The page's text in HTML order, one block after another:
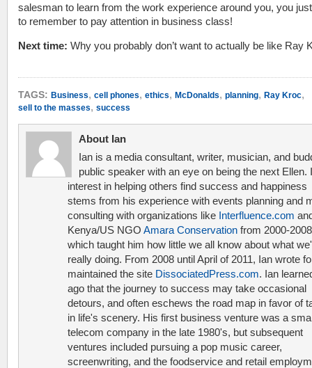
salesman to learn from the work experience around you, you
to remember to pay attention in business class!
Next time: Why you probably don’t want to actually be like Ray
TAGS: Business, cell phones, ethics, McDonalds, planning, Ray Kroc,
sell to the masses, success
About Ian
Ian is a media consultant, writer, musician, and
public speaker with an eye on being the next Ellen.
interest in helping others find success and happiness
stems from his experience with events planning and
consulting with organizations like Interfluence.com
Kenya/US NGO Amara Conservation from 2000-
which taught him how little we all know about what
really doing. From 2008 until April of 2011, Ian wrote
maintained the site DissociatedPress.com. Ian
ago that the journey to success may take occasional
detours, and often eschews the road map in favor of
in life's scenery. His first business venture was a
telecom company in the late 1980's, but subsequent
ventures included pursuing a pop music career,
screenwriting, and the foodservice and retail